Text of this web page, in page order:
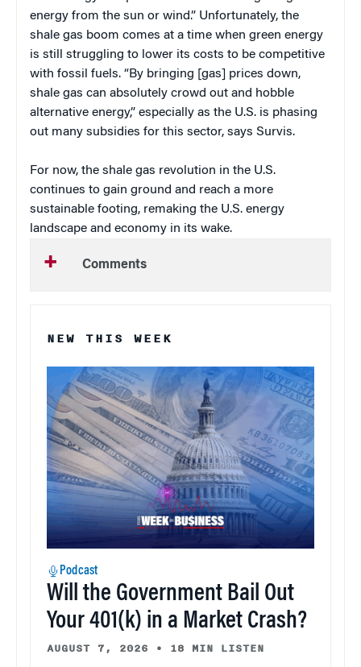
energy from the sun or wind.” Unfortunately, the
shale gas boom comes at a time when green energy
is still struggling to lower its costs to be competitive
with fossil fuels. “By bringing [gas] prices down,
shale gas can absolutely crowd out and hobble
alternative energy,” especially as the U.S. is phasing
out many subsidies for this sector, says Survis.
For now, the shale gas revolution in the U.S.
continues to gain ground and reach a more
sustainable footing, remaking the U.S. energy
landscape and economy in its wake.
Comments
NEW THIS WEEK
Podcast
Will the Government Bail Out
Your 401(k) in a Market Crash?
AUGUST 7, 2026 • 18 MIN LISTEN